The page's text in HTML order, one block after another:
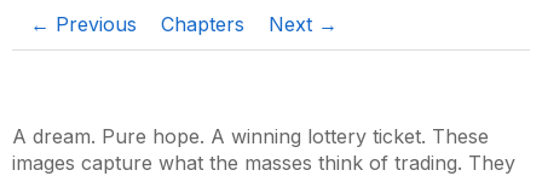
← Previous Chapters Next →
A dream. Pure hope. A winning lottery ticket. These
images capture what the masses think of trading. They